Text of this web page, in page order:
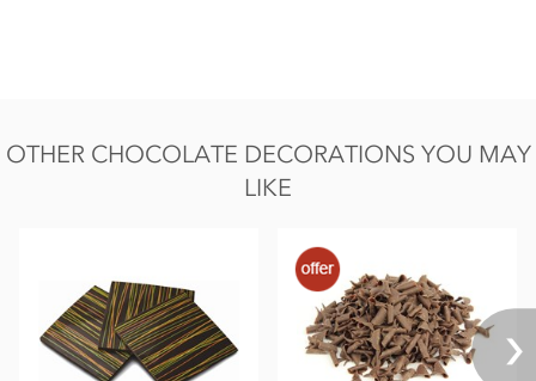
Protein 5.9g
OTHER CHOCOLATE DECORATIONS YOU MAY
LIKE